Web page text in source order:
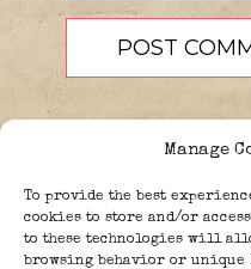
Manage
To provide the best
cookies to store and/or
to these technologies will
browsing behavior or unique